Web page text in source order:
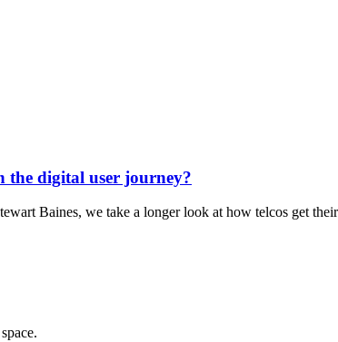
the digital user journey?
Baines, we take a longer look at how telcos get